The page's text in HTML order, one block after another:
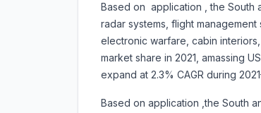
Based on application , the South
radar systems, flight management
electronic warfare, cabin
market share in 2021, amassing
expand at 2.3% CAGR during
Based on application ,the South